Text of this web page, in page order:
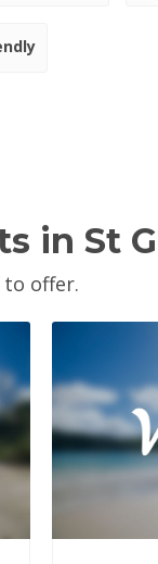
in St
to offer.